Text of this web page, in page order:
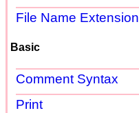
File Name Extension
Basic
Comment Syntax
Print